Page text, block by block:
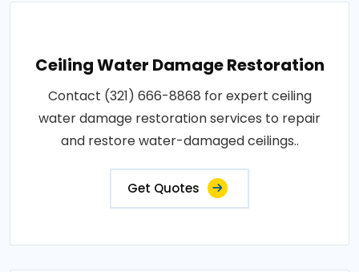
Ceiling Water Damage Restoration
Contact (321) 666-8868 for expert ceiling
water damage restoration services to repair
and restore water-damaged ceilings..
Get Quotes